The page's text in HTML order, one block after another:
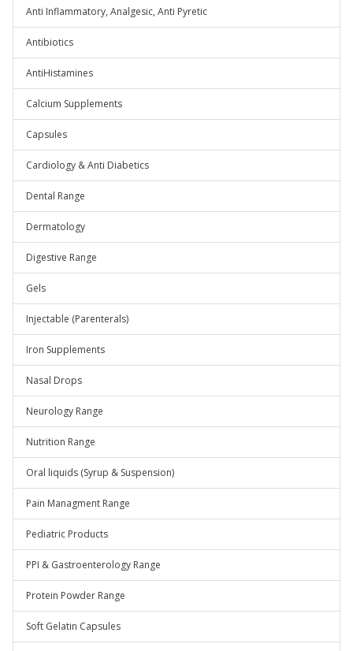
Anti Inflammatory, Analgesic, Anti Pyretic
Antibiotics
AntiHistamines
Calcium Supplements
Capsules
Cardiology & Anti Diabetics
Dental Range
Dermatology
Digestive Range
Gels
Injectable (Parenterals)
Iron Supplements
Nasal Drops
Neurology Range
Nutrition Range
Oral liquids (Syrup & Suspension)
Pain Managment Range
Pediatric Products
PPI & Gastroenterology Range
Protein Powder Range
Soft Gelatin Capsules